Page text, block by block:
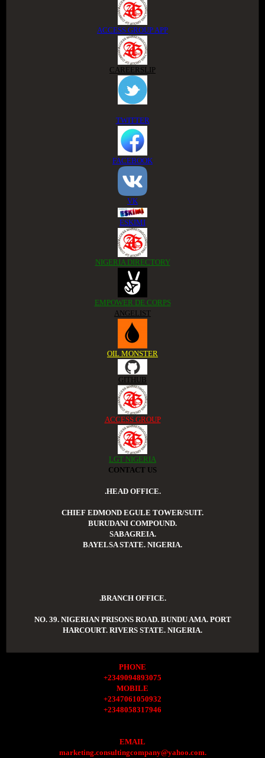
ACCESS GROUP APP
CAREERSLIP
TWITTER
FACEBOOK
VK
ESKIMI
NIGERIA DIRECTORY
EMPOWER DE CORPS
ANGELIST
OIL MONSTER
GITHUB
ACCESS GROUP
LGT NIGERIA
CONTACT US
.HEAD OFFICE.
CHIEF EDMOND EGULE TOWER/SUIT.
BURUDANI COMPOUND.
SABAGREIA.
BAYELSA STATE. NIGERIA.
.BRANCH OFFICE.
NO. 39. NIGERIAN PRISONS ROAD. BUNDU AMA. PORT
HARCOURT. RIVERS STATE. NIGERIA.
PHONE
+2349094893075
MOBILE
+2347061050932
+2348058317946
EMAIL
marketing.consultingcompany@yahoo.com.